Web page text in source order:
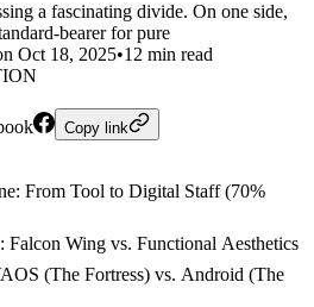
a fascinating divide. On one side,
bearer for pure
Oct 18, 2025•12 min read
Copy link
From Tool to Digital Staff (70%
Falcon Wing vs. Functional Aesthetics
(The Fortress) vs. Android (The